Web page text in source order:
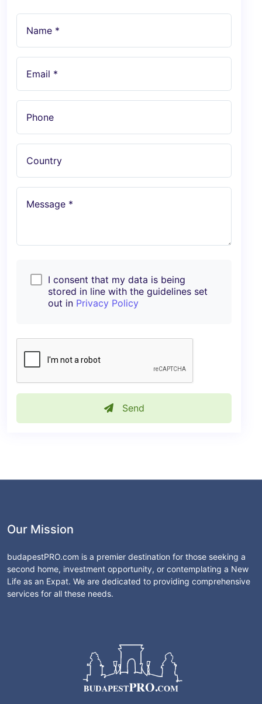
Name *
Email *
Phone
Country
Message *
I consent that my data is being
stored in line with the guidelines set
out in Privacy Policy
Send
Our Mission
budapestPRO.com is a premier destination for those seeking a
second home, investment opportunity, or contemplating a New
Life as an Expat. We are dedicated to providing comprehensive
services for all these needs.